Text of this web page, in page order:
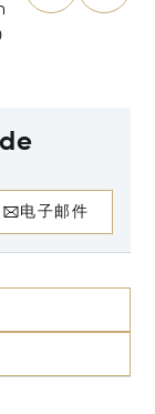
电子邮件